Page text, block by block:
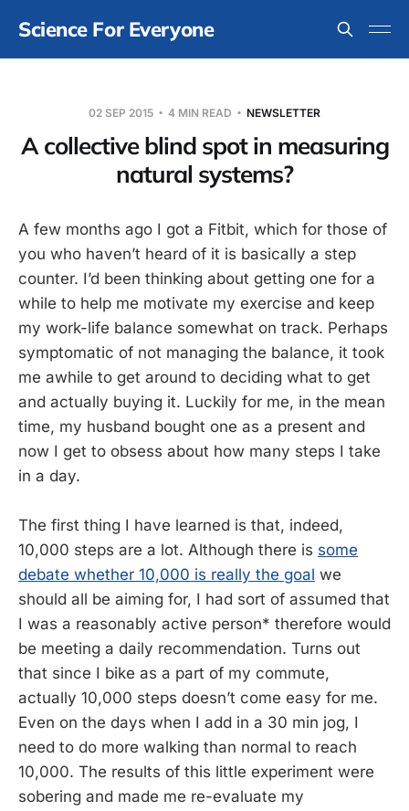
Science For Everyone
02 SEP 2015 4 MIN READ NEWSLETTER
A collective blind spot in measuring
natural systems?
A few months ago I got a Fitbit, which for those of
you who haven’t heard of it is basically a step
counter. I’d been thinking about getting one for a
while to help me motivate my exercise and keep
my work-life balance somewhat on track. Perhaps
symptomatic of not managing the balance, it took
me awhile to get around to deciding what to get
and actually buying it. Luckily for me, in the mean
time, my husband bought one as a present and
now I get to obsess about how many steps I take
in a day.
The first thing I have learned is that, indeed,
10,000 steps are a lot. Although there is some
debate whether 10,000 is really the goal we
should all be aiming for, I had sort of assumed that
I was a reasonably active person* therefore would
be meeting a daily recommendation. Turns out
that since I bike as a part of my commute,
actually 10,000 steps doesn’t come easy for me.
Even on the days when I add in a 30 min jog, I
need to do more walking than normal to reach
10,000. The results of this little experiment were
sobering and made me re-evaluate my